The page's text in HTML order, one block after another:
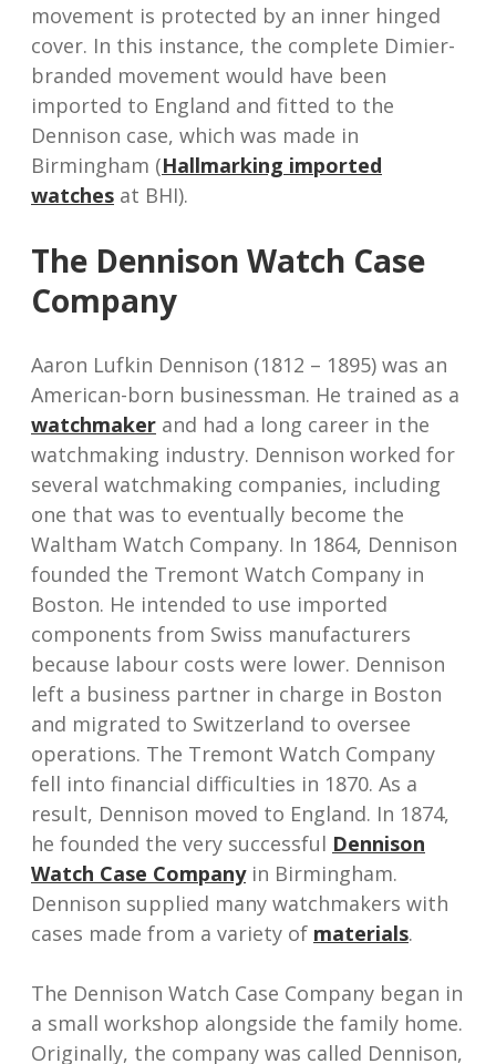
movement is protected by an inner hinged
cover. In this instance, the complete Dimier-
branded movement would have been
imported to England and fitted to the
Dennison case, which was made in
Birmingham (Hallmarking imported
watches at BHI).
The Dennison Watch Case
Company
Aaron Lufkin Dennison (1812 – 1895) was an
American-born businessman. He trained as a
watchmaker and had a long career in the
watchmaking industry. Dennison worked for
several watchmaking companies, including
one that was to eventually become the
Waltham Watch Company. In 1864, Dennison
founded the Tremont Watch Company in
Boston. He intended to use imported
components from Swiss manufacturers
because labour costs were lower. Dennison
left a business partner in charge in Boston
and migrated to Switzerland to oversee
operations. The Tremont Watch Company
fell into financial difficulties in 1870. As a
result, Dennison moved to England. In 1874,
he founded the very successful Dennison
Watch Case Companyin Birmingham.
Dennison supplied many watchmakers with
cases made from a variety of materials.
The Dennison Watch Case Company began in
a small workshop alongside the family home.
Originally, the company was called Dennison,